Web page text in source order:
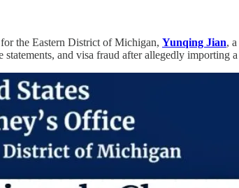
the Eastern District of Michigan, Yunqing Jian,
and visa fraud after allegedly importing